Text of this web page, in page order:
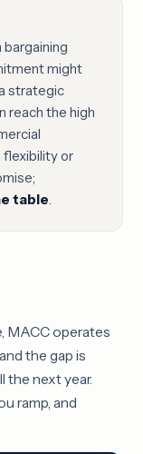
might
strategic
reach the high
or
table
MACC operates
the gap is
next year.
ramp, and